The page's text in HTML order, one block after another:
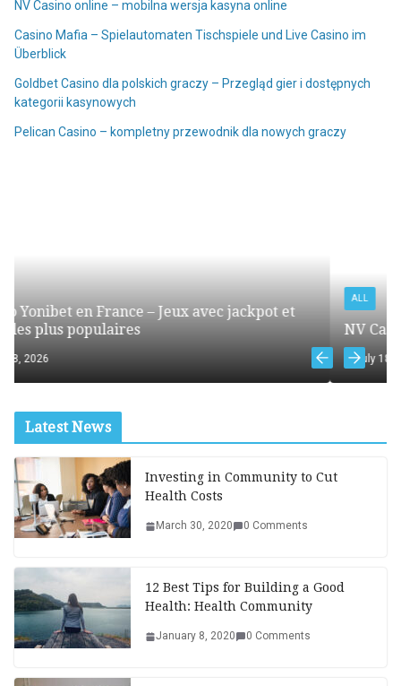
NV Casino online – mobilna wersja kasyna online
Casino Mafia – Spielautomaten Tischspiele und Live Casino im
Überblick
Goldbet Casino dla polskich graczy – Przegląd gier i dostępnych
kategorii kasynowych
Pelican Casino – kompletny przewodnik dla nowych graczy
et
NV Casino online – mobilna wersja kasyna
Latest News
Investing in Community to Cut
Health Costs
March 30, 2020 0 Comments
12 Best Tips for Building a Good
Health: Health Community
January 8, 2020 0 Comments